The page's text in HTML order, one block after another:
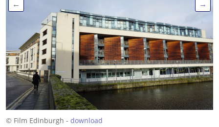
← →
© Film Edinburgh - download